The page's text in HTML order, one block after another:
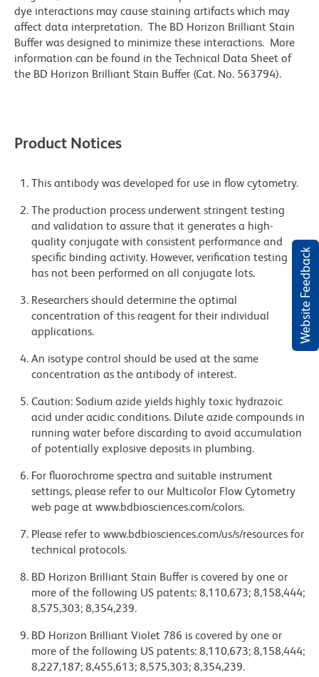
Website Feedback
dye interactions may cause staining artifacts which may
affect data interpretation. The BD Horizon Brilliant Stain
Buffer was designed to minimize these interactions. More
information can be found in the Technical Data Sheet of
the BD Horizon Brilliant Stain Buffer (Cat. No. 563794).
Product Notices
This antibody was developed for use in flow cytometry.
The production process underwent stringent testing
and validation to assure that it generates a high-
quality conjugate with consistent performance and
specific binding activity. However, verification testing
has not been performed on all conjugate lots.
Researchers should determine the optimal
concentration of this reagent for their individual
applications.
An isotype control should be used at the same
concentration as the antibody of interest.
Caution: Sodium azide yields highly toxic hydrazoic
acid under acidic conditions. Dilute azide compounds in
running water before discarding to avoid accumulation
of potentially explosive deposits in plumbing.
For fluorochrome spectra and suitable instrument
settings, please refer to our Multicolor Flow Cytometry
web page at www.bdbiosciences.com/colors.
Please refer to www.bdbiosciences.com/us/s/resources for
technical protocols.
BD Horizon Brilliant Stain Buffer is covered by one or
more of the following US patents: 8,110,673; 8,158,444;
8,575,303; 8,354,239.
BD Horizon Brilliant Violet 786 is covered by one or
more of the following US patents: 8,110,673; 8,158,444;
8,227,187; 8,455,613; 8,575,303; 8,354,239.